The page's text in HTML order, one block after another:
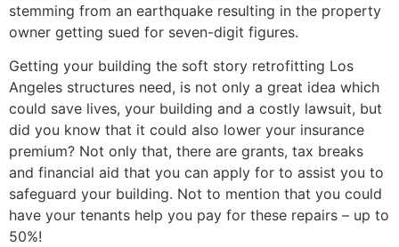
stemming from an earthquake resulting in the property
owner getting sued for seven-digit figures.
Getting your building the soft story retrofitting Los
Angeles structures need, is not only a great idea which
could save lives, your building and a costly lawsuit, but
did you know that it could also lower your insurance
premium? Not only that, there are grants, tax breaks
and financial aid that you can apply for to assist you to
safeguard your building. Not to mention that you could
have your tenants help you pay for these repairs – up to
50%!